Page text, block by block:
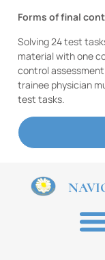
Forms of final
Solving 24 test
material with one
control
trainee physician
test tasks.